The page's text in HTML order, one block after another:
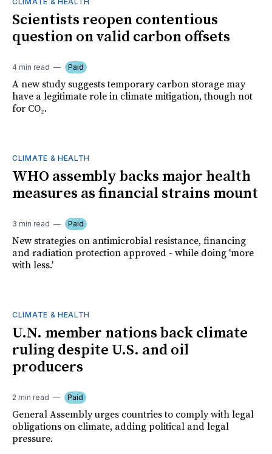
Scientists reopen contentious
question on valid carbon offsets
4 min read Paid
A new study suggests temporary carbon storage may
have a legitimate role in climate mitigation, though not
for CO₂.
CLIMATE & HEALTH
WHO assembly backs major health
measures as financial strains mount
3 min read Paid
New strategies on antimicrobial resistance, financing
and radiation protection approved - while doing 'more
with less.'
CLIMATE & HEALTH
U.N. member nations back climate
ruling despite U.S. and oil
producers
2 min read Paid
General Assembly urges countries to comply with legal
obligations on climate, adding political and legal
pressure.